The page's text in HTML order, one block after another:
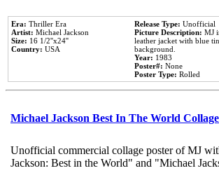
Era: Thriller Era
Artist: Michael Jackson
Size: 16 1/2''x24''
Country: USA
Release Type: Unofficial
Picture Description: MJ
leather jacket with blue
background.
Year: 1983
Poster#: None
Poster Type: Rolled
Michael Jackson Best In The World
Unofficial commercial collage poster of MJ
Jackson: Best in the World" and "Michael